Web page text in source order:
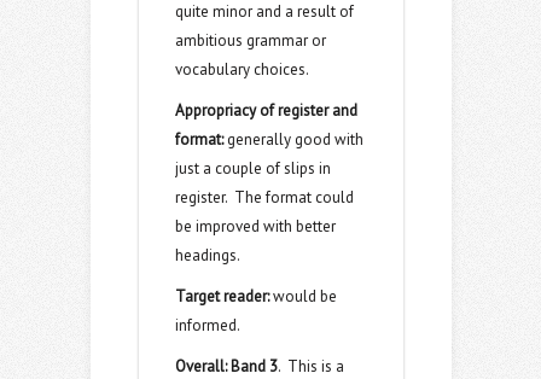
quite minor and a result of
ambitious grammar or
vocabulary choices.
Appropriacy of register and
format:generally good with
just a couple of slips in
register. The format could
be improved with better
headings.
Target reader:would be
informed.
Overall: Band 3. This is a